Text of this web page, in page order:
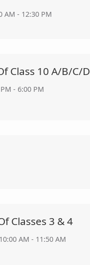
AM - 12:30 PM
Class 10 A/b/c/d
- 6:00 PM
Classes 3 & 4
10:00 AM - 11:50 AM